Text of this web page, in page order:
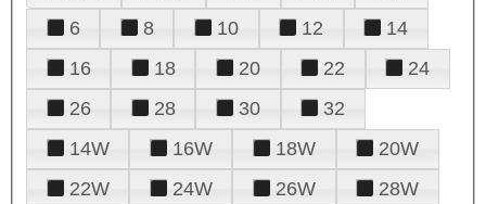
6
8 10 12
14
16
18 20 22
24
26
28 30
32
14W
16W 18W
20W
22W
24W 26W
28W